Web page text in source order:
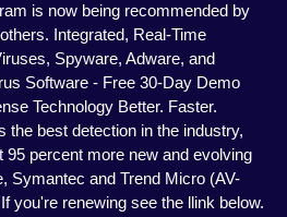
is now being recommended by
Integrated, Real-Time
Spyware, Adware, and
Software - Free 30-Day Demo
Technology Better. Faster.
the best detection in the industry,
95 percent more new and evolving
Symantec and Trend Micro (AV-
you're renewing see the llink below.